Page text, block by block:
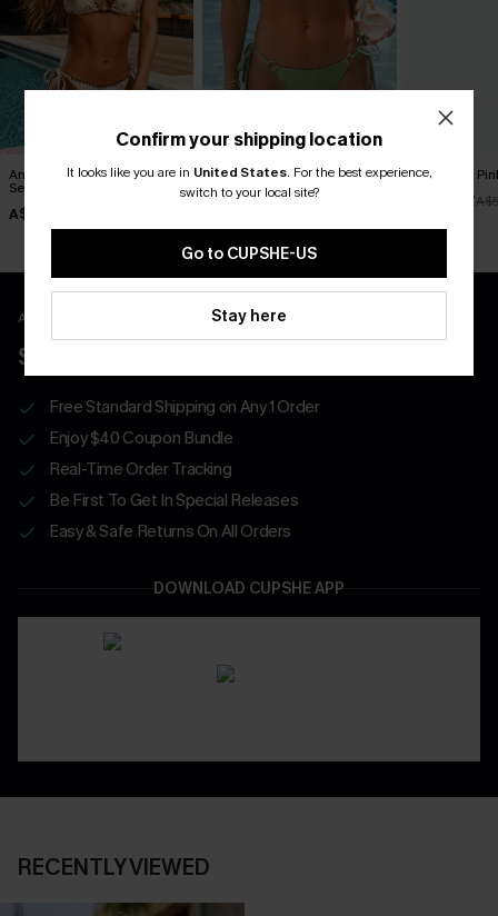
Antique Petals Floral Bikini
Set
A$49.95
Garden Glow Green Bikini
Set
Soulmate
A$38.47
APP EXCLUSIVE - NEW USERS ONLY
$40 COUPONS FOR NEW APP USERS
Free Standard Shipping on Any 1 Order
Enjoy $40 Coupon Bundle
Real-Time Order Tracking
Be First To Get In Special Releases
Easy & Safe Returns On All Orders
DOWNLOAD CUPSHE APP
RECENTLY VIEWED
Confirm your shipping location
It looks like you are in United States. For the best experience,
switch to your local site?
Go to CUPSHE-US
Stay here